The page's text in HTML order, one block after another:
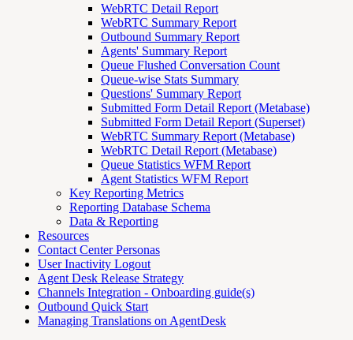
WebRTC Detail Report
WebRTC Summary Report
Outbound Summary Report
Agents' Summary Report
Queue Flushed Conversation Count
Queue-wise Stats Summary
Questions' Summary Report
Submitted Form Detail Report (Metabase)
Submitted Form Detail Report (Superset)
WebRTC Summary Report (Metabase)
WebRTC Detail Report (Metabase)
Queue Statistics WFM Report
Agent Statistics WFM Report
Key Reporting Metrics
Reporting Database Schema
Data & Reporting
Resources
Contact Center Personas
User Inactivity Logout
Agent Desk Release Strategy
Channels Integration - Onboarding guide(s)
Outbound Quick Start
Managing Translations on AgentDesk